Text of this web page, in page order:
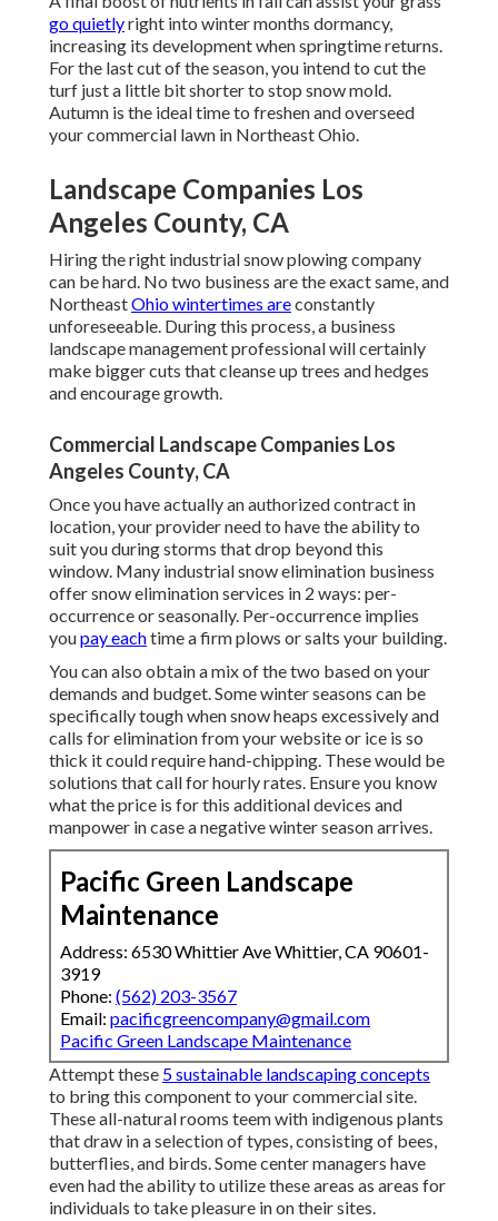
go quietlyright into winter months dormancy,
increasing its development when springtime returns.
For the last cut of the season, you intend to cut the
turf just a little bit shorter to stop snow mold.
Autumn is the ideal time to freshen and overseed
your commercial lawn in Northeast Ohio.
Landscape Companies Los
Angeles County, CA
Hiring the right industrial snow plowing company
can be hard. No two business are the exact same, and
NortheastOhio wintertimes areconstantly
unforeseeable. During this process, a business
landscape management professional will certainly
make bigger cuts that cleanse up trees and hedges
and encourage growth.
Commercial Landscape Companies Los
Angeles County, CA
Once you have actually an authorized contract in
location, your provider need to have the ability to
suit you during storms that drop beyond this
window. Many industrial snow elimination business
offersnow elimination services in 2 ways: per-
occurrence or seasonally. Per-occurrence implies
youpay eachtime a firm plows or salts your building.
You can also obtaina mix of the two based on your
demands and budget. Some winter seasons can be
specifically tough when snow heaps excessively and
calls for elimination from your website or ice is so
thick it could require hand-chipping. These would be
solutions that call for hourly rates. Ensure you know
what the price is for this additional devices and
manpower in case a negative winter season arrives.
Pacific Green Landscape
Maintenance
Address: 6530 Whittier Ave Whittier, CA 90601-
3919
Phone: (562) 203-3567
Email: pacificgreencompany@gmail.com
Pacific Green Landscape Maintenance
Attempt these 5 sustainable landscaping concepts
to bring this component to your commercial site.
These all-natural rooms teem with indigenous plants
that draw in a selection of types, consisting of bees,
butterflies, and birds. Some center managers have
even had the ability to utilize these areas as areas for
individuals to take pleasure in on their sites.